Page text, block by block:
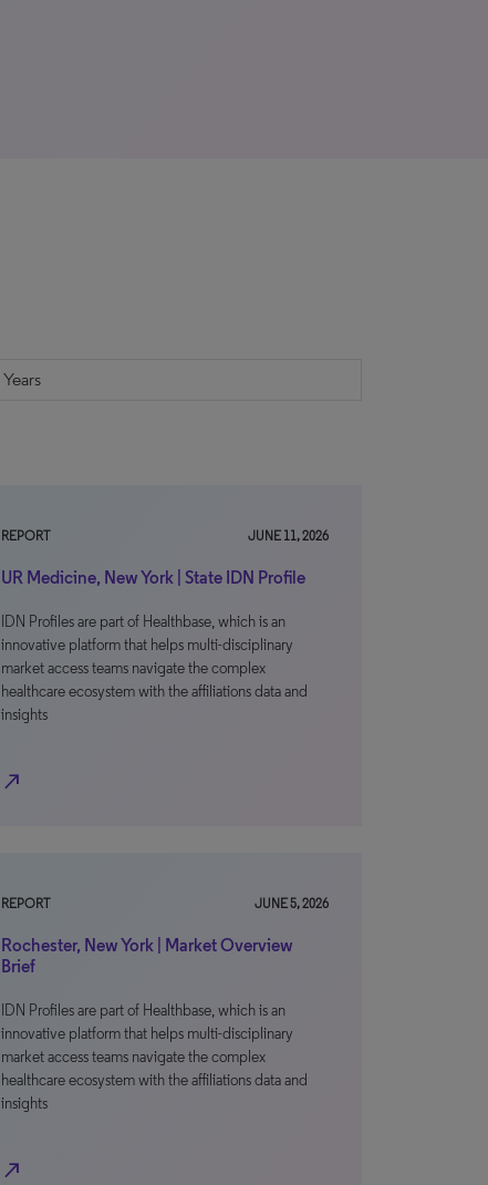
REPORT JUNE 11, 2026
UR Medicine, New York | State IDN Profile
IDN Profiles are part of Healthbase, which is an
innovative platform that helps multi-disciplinary
market access teams navigate the complex
healthcare ecosystem with the affiliations data and
insights
north_east
REPORT JUNE 5, 2026
Rochester, New York | Market Overview
Brief
IDN Profiles are part of Healthbase, which is an
innovative platform that helps multi-disciplinary
market access teams navigate the complex
healthcare ecosystem with the affiliations data and
insights
north_east